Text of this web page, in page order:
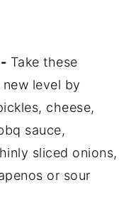
Take these
level by
cheese,
sauce,
sliced onions,
or sour